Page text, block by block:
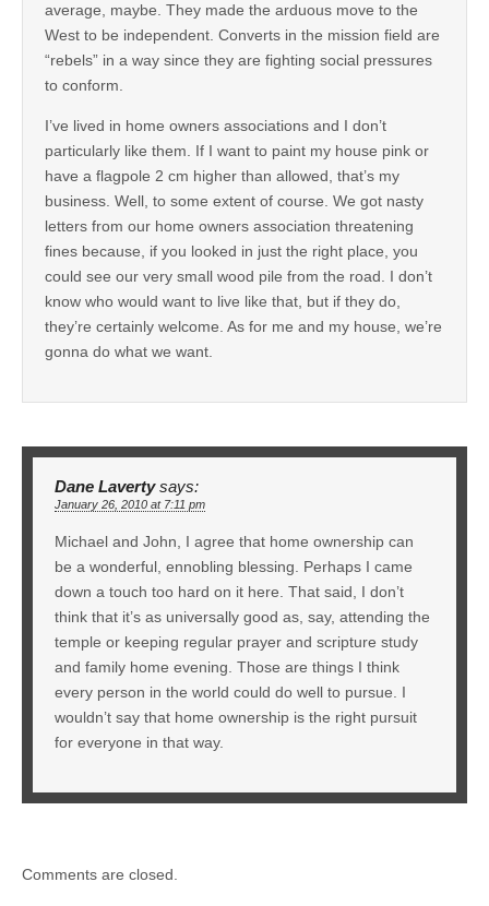
average, maybe. They made the arduous move to the
West to be independent. Converts in the mission field are
“rebels” in a way since they are fighting social pressures
to conform.
I’ve lived in home owners associations and I don’t
particularly like them. If I want to paint my house pink or
have a flagpole 2 cm higher than allowed, that’s my
business. Well, to some extent of course. We got nasty
letters from our home owners association threatening
fines because, if you looked in just the right place, you
could see our very small wood pile from the road. I don’t
know who would want to live like that, but if they do,
they’re certainly welcome. As for me and my house, we’re
gonna do what we want.
Dane Laverty says:
January 26, 2010 at 7:11 pm
Michael and John, I agree that home ownership can
be a wonderful, ennobling blessing. Perhaps I came
down a touch too hard on it here. That said, I don’t
think that it’s as universally good as, say, attending the
temple or keeping regular prayer and scripture study
and family home evening. Those are things I think
every person in the world could do well to pursue. I
wouldn’t say that home ownership is the right pursuit
for everyone in that way.
Comments are closed.